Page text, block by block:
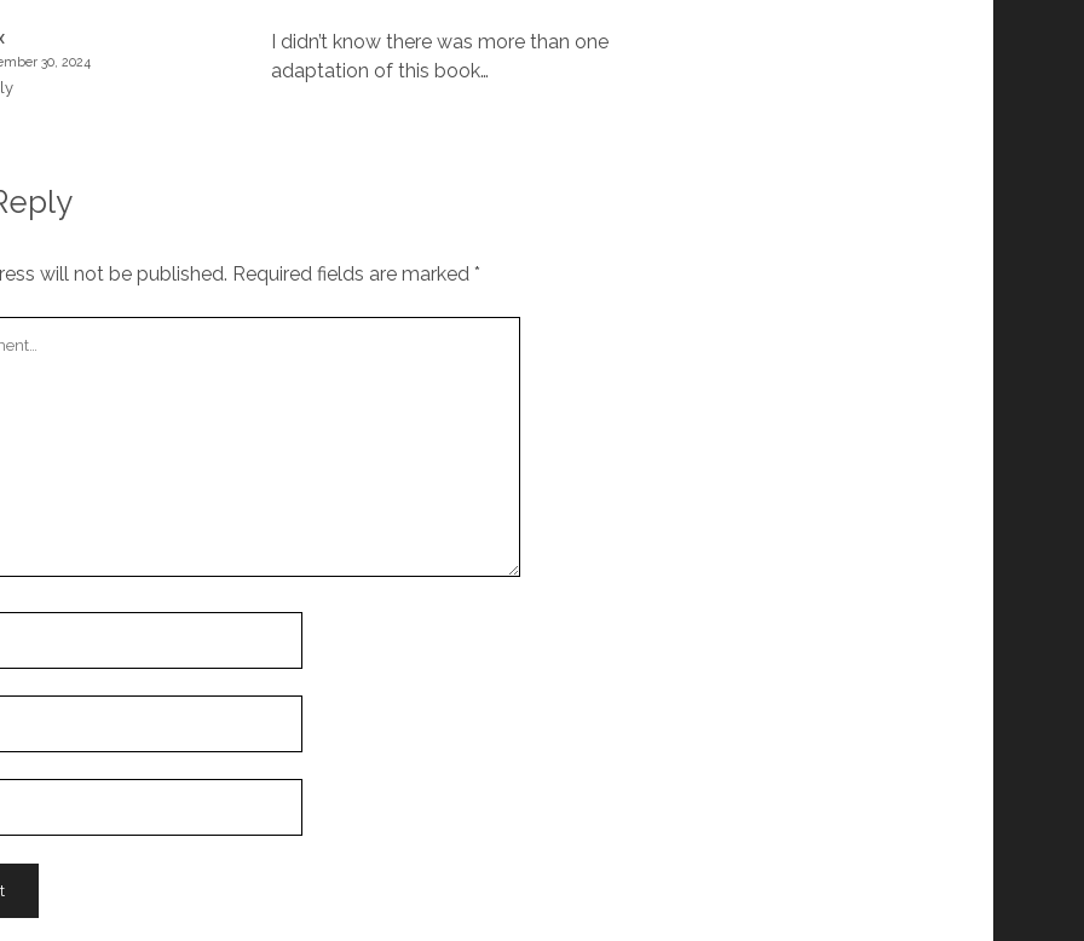
30, 2024
I didn’t know there was more than one
adaptation of this book…
will not be published. Required fields are marked *